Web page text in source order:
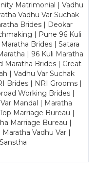
Matrimonial | Vadhu
Vadhu Var Suchak
Brides | Deokar
| Pune 96 Kuli
Brides | Satara
| 96 Kuli Maratha
Maratha Brides | Great
| Vadhu Var Suchak
Brides | NRI Grooms |
Working Brides |
Mandal | Maratha
Marriage Bureau |
Marriage Bureau |
Vadhu Var |